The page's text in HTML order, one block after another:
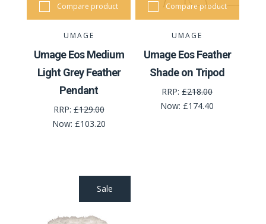
Compare product
UMAGE
Umage Eos Medium
Light Grey Feather
Pendant
RRP:£129.00
Now: £103.20
Compare product
UMAGE
Umage Eos Feather
Shade on Tripod
RRP:£218.00
Now: £174.40
Sale